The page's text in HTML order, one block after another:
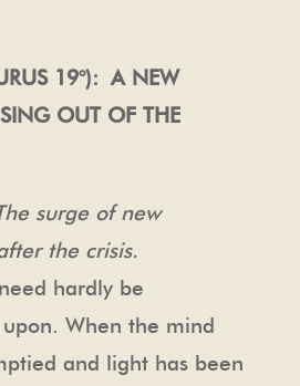
19°): A NEW
OUT OF THE
surge of new
the crisis.
hardly be
When the mind
and light has been